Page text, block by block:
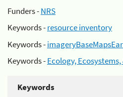
Funders -NRS
Keywords -resource inventory
Keywords -
Keywords -Ecology,
Keywords